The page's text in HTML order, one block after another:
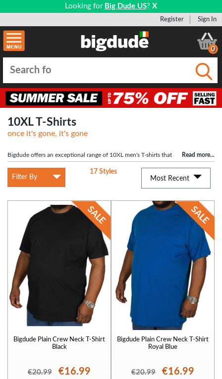
Looking for Big Dude US? X
Register Sign In
0
10XL T-Shirts
once it's gone, it's gone
Read more...
Bigdude offers an exceptional range of 10XL men's T-shirts that
prioritize both comfort and style. Our 10XL T-shirts are designed to ensure an
ideal fit for larger individuals. Explore our collection of big men's T-shirts,
featuring our exclusive styles and top plus-sized brands like KAM and D555.
Make a bold statement with your fashion choices and let your personality shine
through.
Filter By
17 Styles
Most Recent
Bigdude Plain Crew Neck T-Shirt
Black
€20.99 €16.99
Bigdude Plain Crew Neck T-Shirt
Royal Blue
€20.99 €16.99